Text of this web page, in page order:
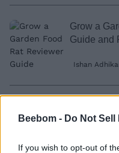
Beebom - Do Not Sell
If you wish to opt-out of
Grow a
Guide and
Ishan
Grow a
Ishan